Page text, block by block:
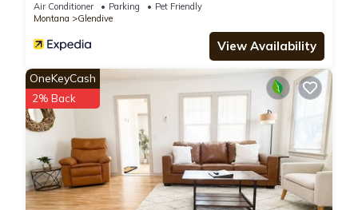
Air Conditioner Parking
Pet Friendly
Montana
Glendive
View Availability
OneKeyCash
2% Back